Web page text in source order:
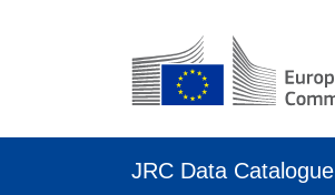
JRC Data Catalogue